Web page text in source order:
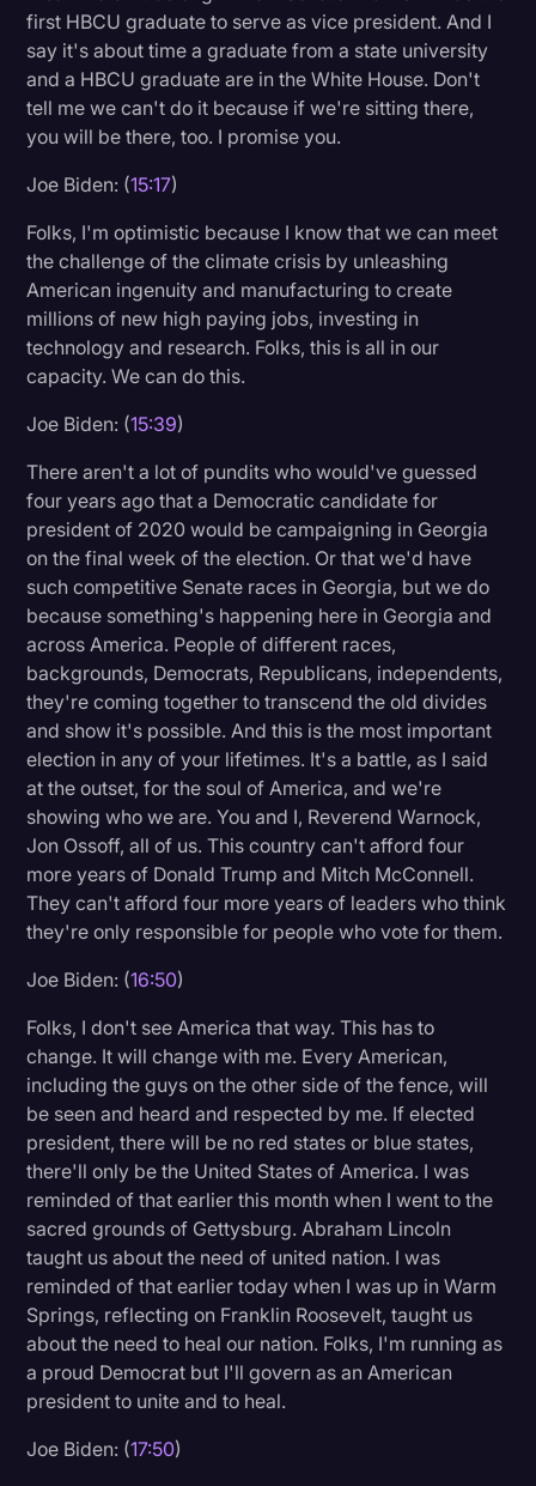
first HBCU graduate to serve as vice president. And I
say it's about time a graduate from a state university
and a HBCU graduate are in the White House. Don't
tell me we can't do it because if we're sitting there,
you will be there, too. I promise you.
Joe Biden: (15:17)
Folks, I'm optimistic because I know that we can meet
the challenge of the climate crisis by unleashing
American ingenuity and manufacturing to create
millions of new high paying jobs, investing in
technology and research. Folks, this is all in our
capacity. We can do this.
Joe Biden: (15:39)
There aren't a lot of pundits who would've guessed
four years ago that a Democratic candidate for
president of 2020 would be campaigning in Georgia
on the final week of the election. Or that we'd have
such competitive Senate races in Georgia, but we do
because something's happening here in Georgia and
across America. People of different races,
backgrounds, Democrats, Republicans, independents,
they're coming together to transcend the old divides
and show it's possible. And this is the most important
election in any of your lifetimes. It's a battle, as I said
at the outset, for the soul of America, and we're
showing who we are. You and I, Reverend Warnock,
Jon Ossoff, all of us. This country can't afford four
more years of Donald Trump and Mitch McConnell.
They can't afford four more years of leaders who think
they're only responsible for people who vote for them.
Joe Biden: (16:50)
Folks, I don't see America that way. This has to
change. It will change with me. Every American,
including the guys on the other side of the fence, will
be seen and heard and respected by me. If elected
president, there will be no red states or blue states,
there'll only be the United States of America. I was
reminded of that earlier this month when I went to the
sacred grounds of Gettysburg. Abraham Lincoln
taught us about the need of united nation. I was
reminded of that earlier today when I was up in Warm
Springs, reflecting on Franklin Roosevelt, taught us
about the need to heal our nation. Folks, I'm running as
a proud Democrat but I'll govern as an American
president to unite and to heal.
Joe Biden: (17:50)